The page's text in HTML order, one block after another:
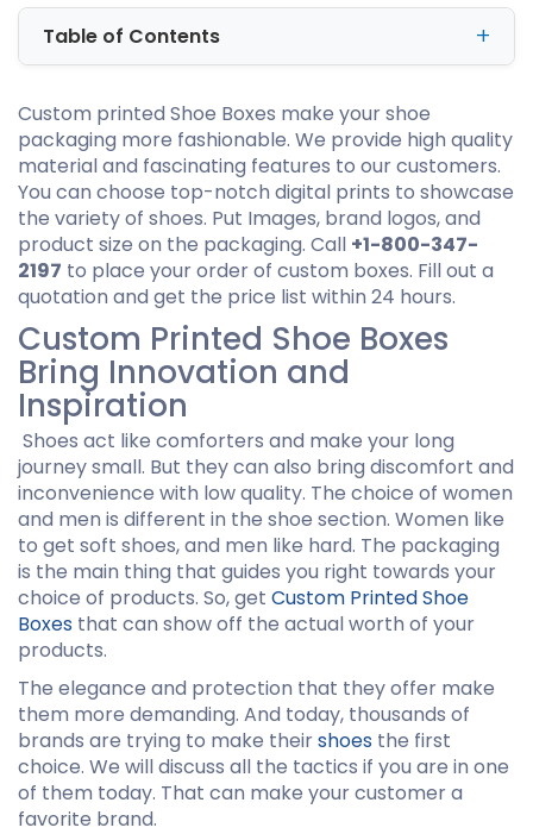
Table of Contents
Custom printed Shoe Boxes make your shoe
packaging more fashionable. We provide high quality
material and fascinating features to our customers.
You can choose top-notch digital prints to showcase
the variety of shoes. Put Images, brand logos, and
product size on the packaging. Call +1-800-347-
2197 to place your order of custom boxes. Fill out a
quotation and get the price list within 24 hours.
Custom Printed Shoe Boxes
Bring Innovation and
Inspiration
Shoes act like comforters and make your long
journey small. But they can also bring discomfort and
inconvenience with low quality. The choice of women
and men is different in the shoe section. Women like
to get soft shoes, and men like hard. The packaging
is the main thing that guides you right towards your
choice of products. So, get Custom Printed Shoe
Boxes that can show off the actual worth of your
products.
The elegance and protection that they offer make
them more demanding. And today, thousands of
brands are trying to make theirshoes the first
choice. We will discuss all the tactics if you are in one
of them today. That can make your customer a
favorite brand.